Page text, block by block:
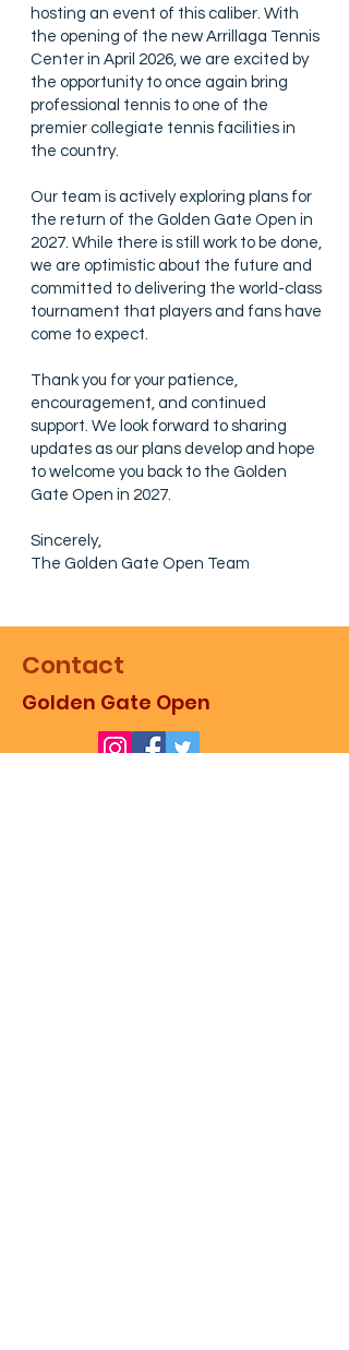
hosting an event of this caliber. With
the opening of the new Arrillaga Tennis
Center in April 2026, we are excited by
the opportunity to once again bring
professional tennis to one of the
premier collegiate tennis facilities in
the country.
Our team is actively exploring plans for
the return of the Golden Gate Open in
2027. While there is still work to be done,
we are optimistic about the future and
committed to delivering the world-class
tournament that players and fans have
come to expect.
Thank you for your patience,
encouragement, and continued
support. We look forward to sharing
updates as our plans develop and hope
to welcome you back to the Golden
Gate Open in 2027.
Sincerely,
The Golden Gate Open Team
Contact
Golden Gate Open